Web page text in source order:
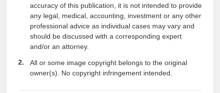
accuracy of this publication, it is not intended to provide
any legal, medical, accounting, investment or any other
professional advice as individual cases may vary and
should be discussed with a corresponding expert
and/or an attorney.
All or some image copyright belongs to the original
owner(s). No copyright infringement intended.